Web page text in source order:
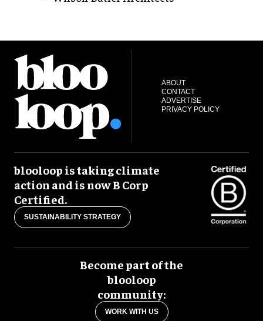
ABOUT
CONTACT
ADVERTISE
PRIVACY POLICY
blooloop is taking climate
action and is now B Corp
Certified.
SUSTAINABILITY STRATEGY
Become part of the
blooloop
community:
WORK WITH US